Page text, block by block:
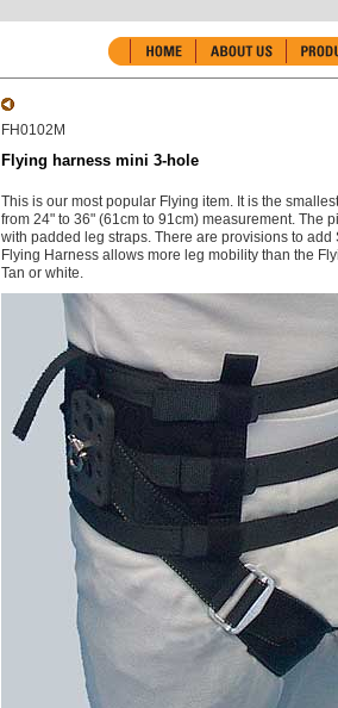
FH0102M
Flying harness mini 3-hole
This is our most popular Flying item. It is the
from 24" to 36" (61cm to 91cm) measurement. The
with padded leg straps. There are provisions to
Flying Harness allows more leg mobility than the
Tan or white.